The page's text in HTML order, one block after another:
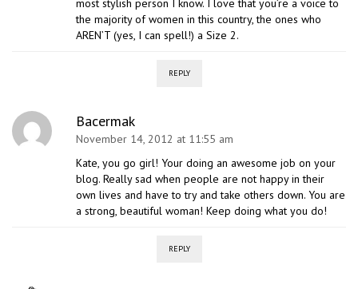
most stylish person I know. I love that you’re a voice to
the majority of women in this country, the ones who
AREN’T (yes, I can spell!) a Size 2.
REPLY
Bacermak
November 14, 2012 at 11:55 am
Kate, you go girl! Your doing an awesome job on your
blog. Really sad when people are not happy in their
own lives and have to try and take others down. You are
a strong, beautiful woman! Keep doing what you do!
REPLY